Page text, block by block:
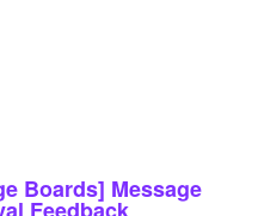
Boards] Message